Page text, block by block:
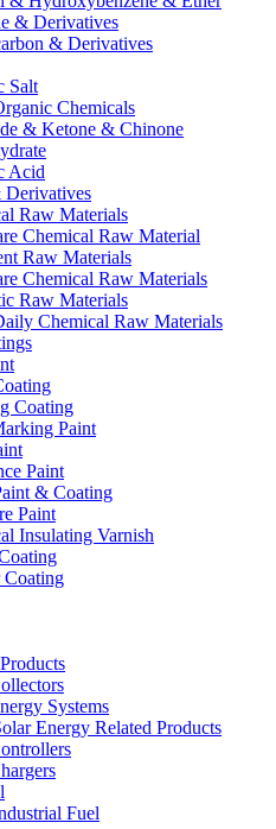
& Derivatives
& Derivatives
Salt
Chemicals
& Ketone & Chinone
Acid
Derivatives
Raw Materials
Chemical Raw Material
Raw Materials
Chemical Raw Materials
Raw Materials
Chemical Raw Materials
Coating
Paint
Paint
& Coating
Paint
Insulating Varnish
Coating
Systems
Energy Related Products
Fuel